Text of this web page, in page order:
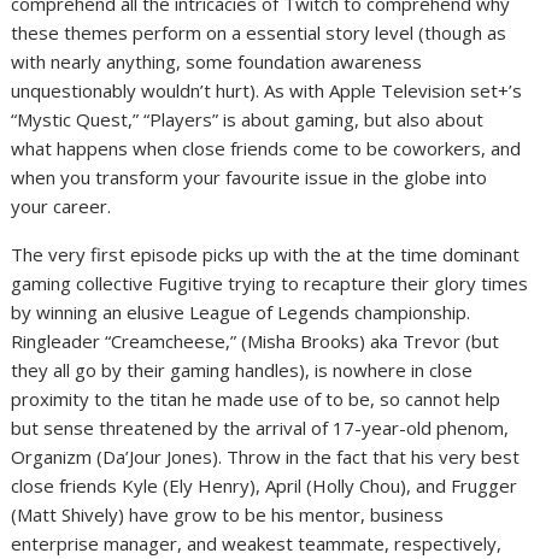
these themes perform on a essential story level (though as
with nearly anything, some foundation awareness
unquestionably wouldn’t hurt). As with Apple Television set+’s
“Mystic Quest,” “Players” is about gaming, but also about
what happens when close friends come to be coworkers, and
when you transform your favourite issue in the globe into
your career.
The very first episode picks up with the at the time dominant
gaming collective Fugitive trying to recapture their glory times
by winning an elusive League of Legends championship.
Ringleader “Creamcheese,” (Misha Brooks) aka Trevor (but
they all go by their gaming handles), is nowhere in close
proximity to the titan he made use of to be, so cannot help
but sense threatened by the arrival of 17-year-old phenom,
Organizm (Da’Jour Jones). Throw in the fact that his very best
close friends Kyle (Ely Henry), April (Holly Chou), and Frugger
(Matt Shively) have grow to be his mentor, business
enterprise manager, and weakest teammate, respectively,